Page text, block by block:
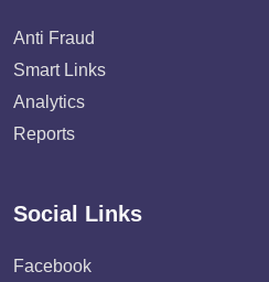
Anti Fraud
Smart Links
Analytics
Reports
Social Links
Facebook